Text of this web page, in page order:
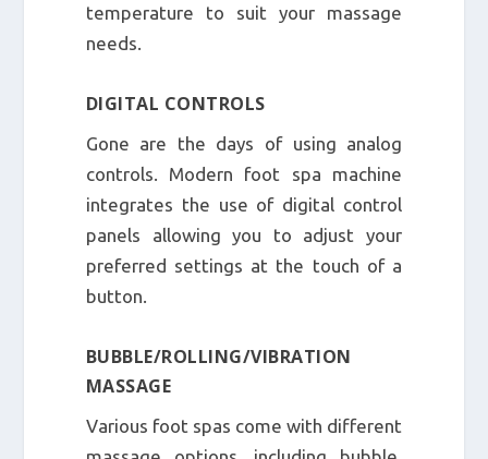
temperature to suit your massage
needs.
DIGITAL CONTROLS
Gone are the days of using analog
controls. Modern foot spa machine
integrates the use of digital control
panels allowing you to adjust your
preferred settings at the touch of a
button.
BUBBLE/ROLLING/VIBRATION
MASSAGE
Various foot spas come with different